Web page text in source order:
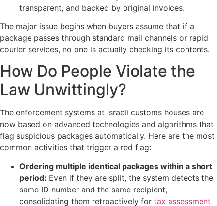
transparent, and backed by original invoices.
The major issue begins when buyers assume that if a
package passes through standard mail channels or rapid
courier services, no one is actually checking its contents.
How Do People Violate the
Law Unwittingly?
The enforcement systems at Israeli customs houses are
now based on advanced technologies and algorithms that
flag suspicious packages automatically. Here are the most
common activities that trigger a red flag:
Ordering multiple identical packages within a short
period: Even if they are split, the system detects the
same ID number and the same recipient,
consolidating them retroactively for tax assessment